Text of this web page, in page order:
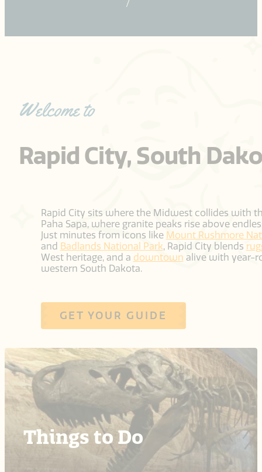
Welcome to
Rapid City, South
Rapid City sits where the Midwest collides with
Paha Sapa, where granite peaks rise above
Just minutes from icons like Mount Rushmore
and Badlands National Park, Rapid City blends
West heritage, and a downtown alive with year-
western South Dakota.
GET YOUR GUIDE
Things to Do